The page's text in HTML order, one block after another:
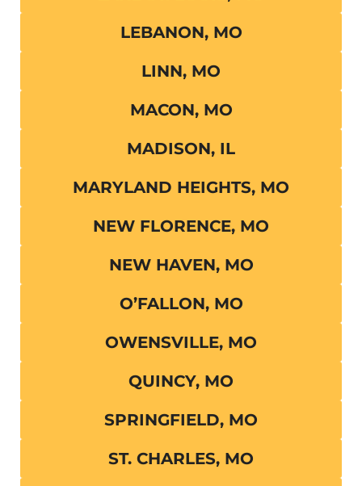
LEBANON, MO
LINN, MO
MACON, MO
MADISON, IL
MARYLAND HEIGHTS, MO
NEW FLORENCE, MO
NEW HAVEN, MO
O’FALLON, MO
OWENSVILLE, MO
QUINCY, MO
SPRINGFIELD, MO
ST. CHARLES, MO